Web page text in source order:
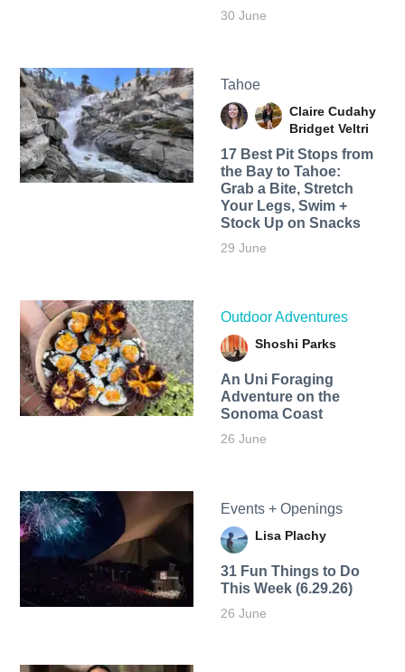
30 June
Tahoe
Claire Cudahy
Bridget Veltri
17 Best Pit Stops from
the Bay to Tahoe:
Grab a Bite, Stretch
Your Legs, Swim +
Stock Up on Snacks
29 June
Outdoor Adventures
Shoshi Parks
An Uni Foraging
Adventure on the
Sonoma Coast
26 June
Events + Openings
Lisa Plachy
31 Fun Things to Do
This Week (6.29.26)
26 June